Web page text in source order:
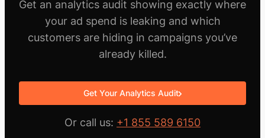
Get an analytics audit showing exactly where
your ad spend is leaking and which
customers are hiding in campaigns you’ve
already killed.
Get Your Analytics Audit
Or call us: +1 855 589 6150